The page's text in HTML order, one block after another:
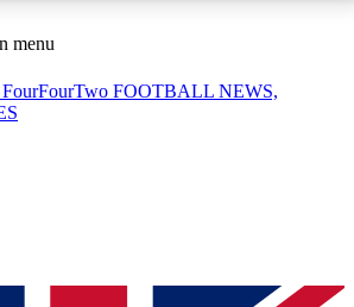
ACCESS AVAILABLE
Sessions
sessions
ACCESS QUICK
menu
FourFourTwo FOOTBALL NEWS,